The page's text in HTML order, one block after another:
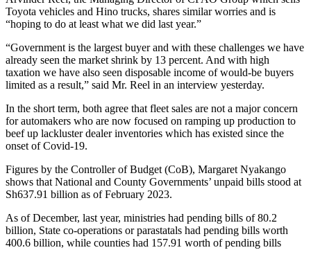
Toyota vehicles and Hino trucks, shares similar worries and is
“hoping to do at least what we did last year.”
“Government is the largest buyer and with these challenges we have
already seen the market shrink by 13 percent. And with high
taxation we have also seen disposable income of would-be buyers
limited as a result,” said Mr. Reel in an interview yesterday.
In the short term, both agree that fleet sales are not a major concern
for automakers who are now focused on ramping up production to
beef up lackluster dealer inventories which has existed since the
onset of Covid-19.
Figures by the Controller of Budget (CoB), Margaret Nyakango
shows that National and County Governments’ unpaid bills stood at
Sh637.91 billion as of February 2023.
As of December, last year, ministries had pending bills of 80.2
billion, State co-operations or parastatals had pending bills worth
400.6 billion, while counties had 157.91 worth of pending bills